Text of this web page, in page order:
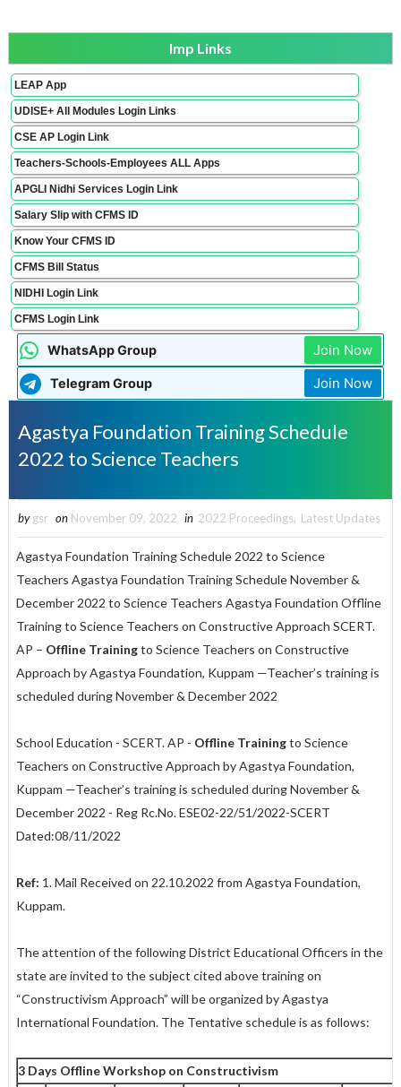
Imp Links
LEAP App
UDISE+ All Modules Login Links
CSE AP Login Link
Teachers-Schools-Employees ALL Apps
APGLI Nidhi Services Login Link
Salary Slip with CFMS ID
Know Your CFMS ID
CFMS Bill Status
NIDHI Login Link
CFMS Login Link
WhatsApp Group Join Now
Telegram Group Join Now
Agastya Foundation Training Schedule
2022 to Science Teachers
by gsr on November 09, 2022 in 2022 Proceedings, Latest Updates
Agastya Foundation Training Schedule 2022 to Science
Teachers Agastya Foundation Training Schedule November &
December 2022 to Science Teachers Agastya Foundation Offline
Training to Science Teachers on Constructive Approach SCERT.
AP – Offline Trainingto Science Teachers on Constructive
Approach by Agastya Foundation, Kuppam —Teacher’s training is
scheduled during November & December 2022
School Education - SCERT. AP - Offline Trainingto Science
Teachers on Constructive Approach by Agastya Foundation,
Kuppam —Teacher’s training is scheduled during November &
December 2022 - Reg Rc.No. ESE02-22/51/2022-SCERT
Dated:08/11/2022
Ref: 1. Mail Received on 22.10.2022 from Agastya Foundation,
Kuppam.
The attention of the following District Educational Officers in the
state are invited to the subject cited above training on
“Constructivism Approach” will be organized by Agastya
International Foundation. The Tentative schedule is as follows:
3 Days Offline Workshop on Constructivism